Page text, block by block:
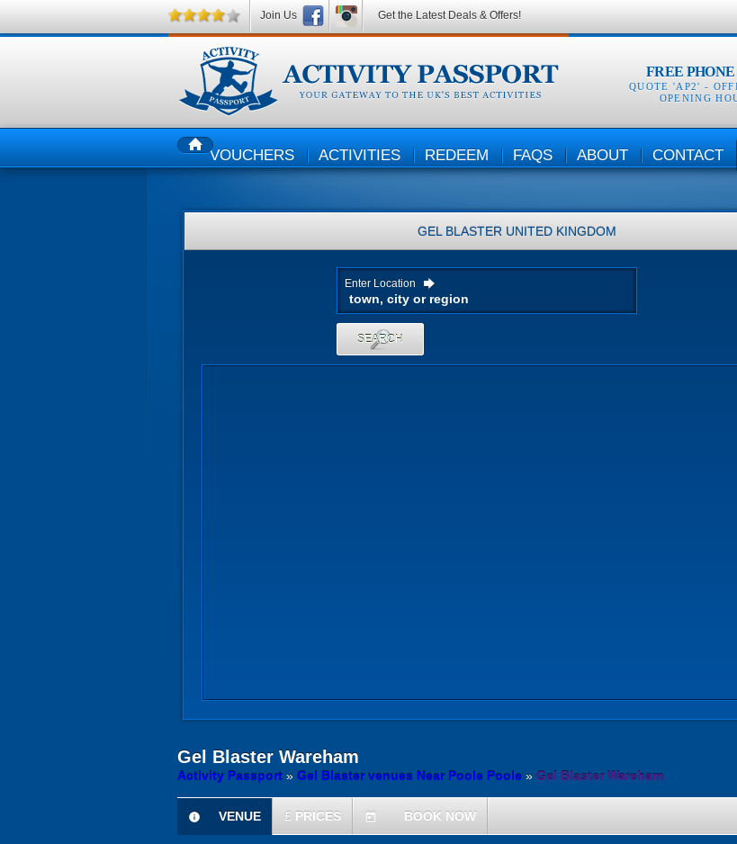
FREE PHONE
QUOTE 'AP2' -
OPENING
HOMEVOUCHERS ACTIVITIES REDEEM FAQS ABOUT CONTACT
GEL BLASTER UNITED KINGDOM
Enter Location
SEARCH
Gel Blaster Wareham
Activity Passport » Gel Blaster venues Near Poole Poole » Gel Blaster Wareham
information
VENUE £ PRICES today BOOK NOW
Join Us Get the Latest Deals & Offers!